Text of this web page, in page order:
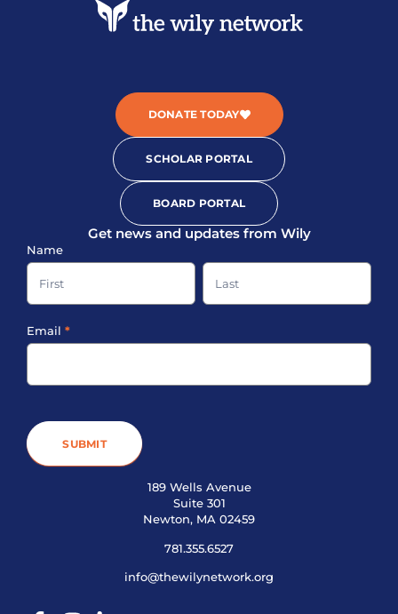
DONATE TODAY
SCHOLAR PORTAL
BOARD PORTAL
Get news and updates from Wily
Sign-
up
Footer
Name
Name
Name
Email *
SUBMIT
189 Wells Avenue
Suite 301
Newton, MA 02459
781.355.6527
info@thewilynetwork.org